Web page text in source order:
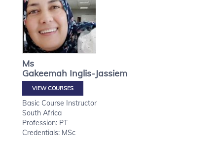
Ms
Gakeemah Inglis-Jassiem
VIEW COURSES
Basic Course Instructor
South Africa
Profession: PT
Credentials: MSc